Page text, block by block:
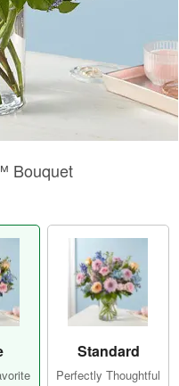
Bouquet
Standard
Perfectly Thoughtful